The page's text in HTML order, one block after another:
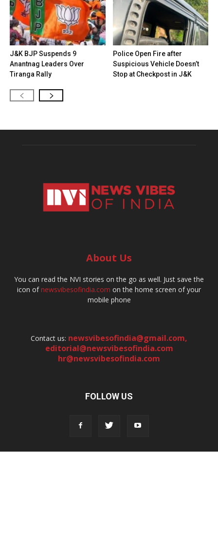
J&K BJP Suspends 9
Anantnag Leaders Over
Tiranga Rally
Police Open Fire after
Suspicious Vehicle Doesn’t
Stop at Checkpost in J&K
About Us
You can read the NVI stories on the go as well. Just save the
icon ofnewsvibesofindia.com on the home screen of your
mobile phone
Contact us: newsvibesofindia@gmail.com,
editorial@newsvibesofindia.com
hr@newsvibesofindia.com
FOLLOW US